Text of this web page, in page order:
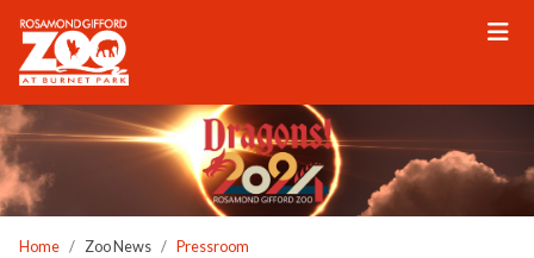
Please
note:
This
website
includes
an
accessibility
system.
Home Zoo News
Pressroom